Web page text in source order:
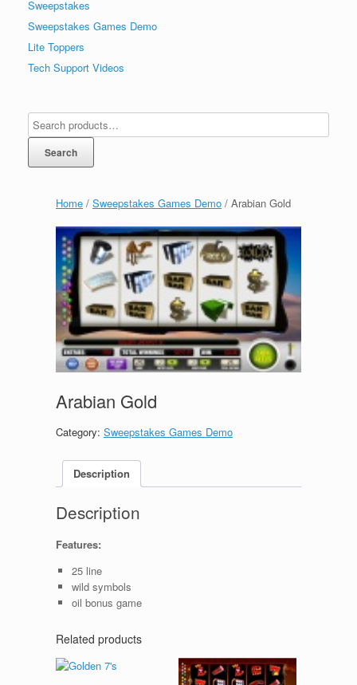
Home / Sweepstakes Games Demo / Arabian Gold
Arabian Gold
Category: Sweepstakes Games Demo
Description
Description
Features:
25 line
wild symbols
oil bonus game
Related products
Sweepstakes
Sweepstakes Games Demo
Lite Toppers
Tech Support Videos
Search